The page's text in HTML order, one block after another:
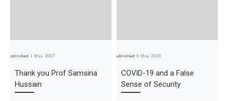
Published1 May 2007
Thank you Prof Samsina
Hussain
Published6 May 2020
COVID-19 and a False
Sense of Security